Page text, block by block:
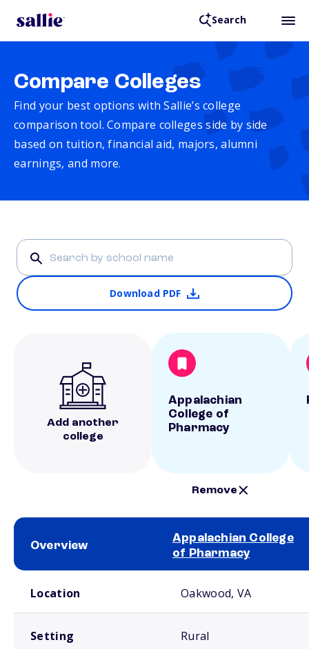
Search
Compare Colleges
Find your best options with Sallie’s college
comparison tool. Compare colleges side by side
based on tuition, financial aid, majors, alumni
earnings, and more.
Download PDF
Add another
college
Appalachian
College of
Pharmacy
Remove
Overview
Appalachian College
of Pharmacy
Location Oakwood, VA
Setting Rural